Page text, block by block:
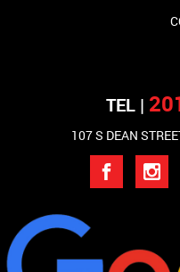
TEL |
107 S DEAN